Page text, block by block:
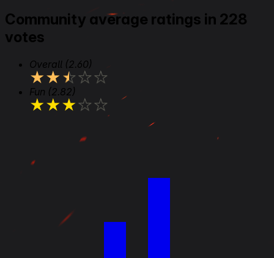
Community average ratings in 228
votes
Overall (2.60)
★★★★★
Fun (2.82)
★★★★★